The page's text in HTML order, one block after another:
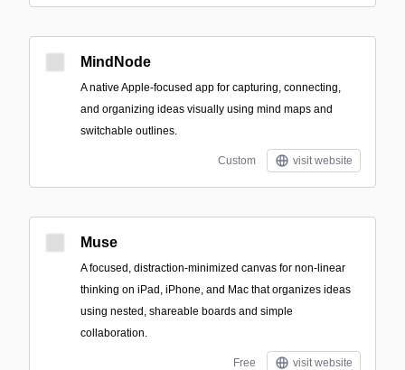
MindNode
A native Apple-focused app for capturing, connecting,
and organizing ideas visually using mind maps and
switchable outlines.
Custom visit website
Muse
A focused, distraction-minimized canvas for non-linear
thinking on iPad, iPhone, and Mac that organizes ideas
using nested, shareable boards and simple
collaboration.
Free visit website